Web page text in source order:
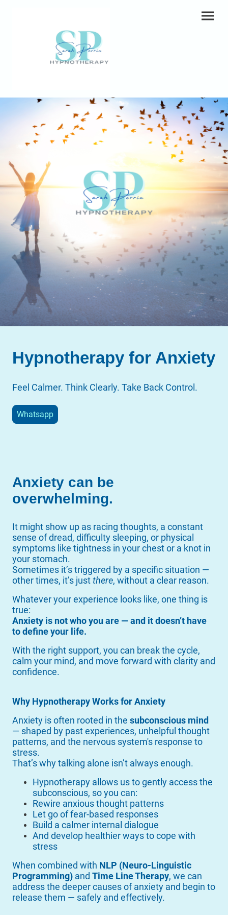
Hypnotherapy for Anxiety
Feel Calmer. Think Clearly. Take Back Control.
Whatsapp
Anxiety can be
overwhelming.
It might show up as racing thoughts, a constant
sense of dread, difficulty sleeping, or physical
symptoms like tightness in your chest or a knot in
your stomach.
Sometimes it’s triggered by a specific situation —
other times, it’s justthere, without a clear reason.
Whatever your experience looks like, one thing is
true:
Anxiety is not who you are — and it doesn’t have
to define your life.
With the right support, you can break the cycle,
calm your mind, and move forward with clarity and
confidence.
Why Hypnotherapy Works for Anxiety
Anxiety is often rooted in the subconscious mind
— shaped by past experiences, unhelpful thought
patterns, and the nervous system's response to
stress.
That’s why talking alone isn’t always enough.
Hypnotherapy allows us to gently access the
subconscious, so you can:
Rewire anxious thought patterns
Let go of fear-based responses
Build a calmer internal dialogue
And develop healthier ways to cope with
stress
When combined with NLP (Neuro-Linguistic
Programming) and Time Line Therapy, we can
address the deeper causes of anxiety and begin to
release them — safely and effectively.